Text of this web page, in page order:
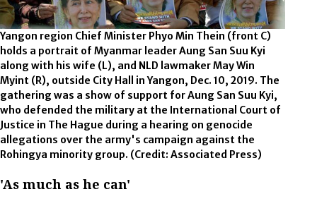
Yangon region Chief Minister Phyo Min Thein (front C)
holds a portrait of Myanmar leader Aung San Suu Kyi
along with his wife (L), and NLD lawmaker May Win
Myint (R), outside City Hall in Yangon, Dec. 10, 2019. The
gathering was a show of support for Aung San Suu Kyi,
who defended the military at the International Court of
Justice in The Hague during a hearing on genocide
allegations over the army's campaign against the
Rohingya minority group. (Credit: Associated Press)
'As much as he can'